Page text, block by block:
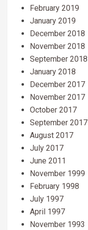
February 2019
January 2019
December 2018
November 2018
September 2018
January 2018
December 2017
November 2017
October 2017
September 2017
August 2017
July 2017
June 2011
November 1999
February 1998
July 1997
April 1997
November 1993